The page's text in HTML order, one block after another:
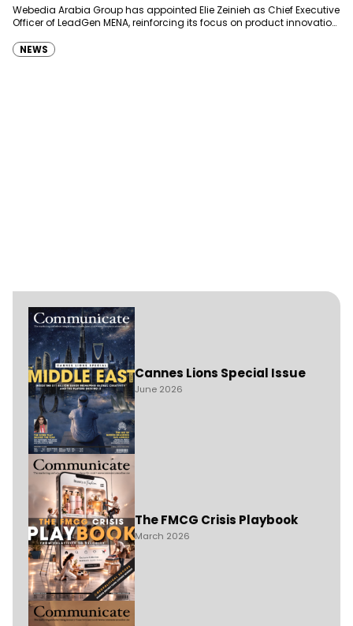
Webedia Arabia Group has appointed Elie Zeinieh as Chief Executive
Officer of LeadGen MENA, reinforcing its focus on product innovation,
NEWS
Cannes Lions Special Issue
June 2026
The FMCG Crisis Playbook
March 2026